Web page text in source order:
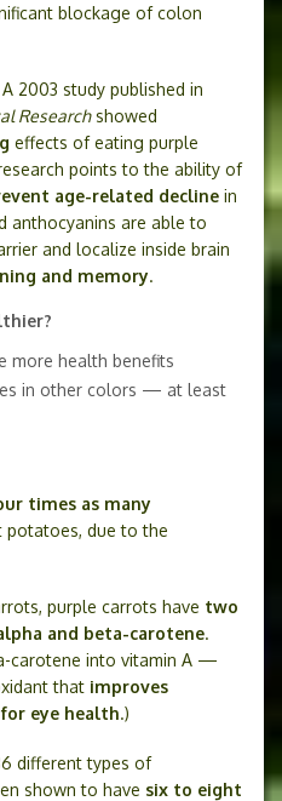
blockage of colon
A 2003 study published in
Researchshowed
effects of eating purple
points to the ability of
age-related decline in
anthocyanins are able to
and localize inside brain
and memory.
more health benefits
in other colors — at least
times as many
potatoes, due to the
purple carrots have two
and beta-carotene.
carotene into vitamin A —
that improves
eye health.)
different types of
shown to have six to eight